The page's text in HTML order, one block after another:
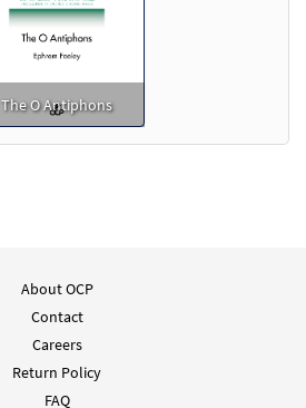
The O Antiphons
About OCP
Contact
Careers
Return Policy
FAQ